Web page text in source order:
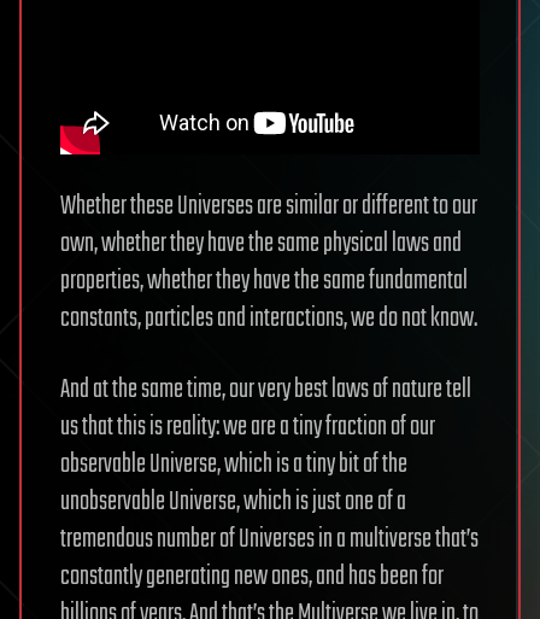
Whether these Universes are similar or different to our
own, whether they have the same physical laws and
properties, whether they have the same fundamental
constants, particles and interactions, we do not know.
And at the same time, our very best laws of nature tell
us that this is reality: we are a tiny fraction of our
observable Universe, which is a tiny bit of the
unobservable Universe, which is just one of a
tremendous number of Universes in a multiverse that’s
constantly generating new ones, and has been for